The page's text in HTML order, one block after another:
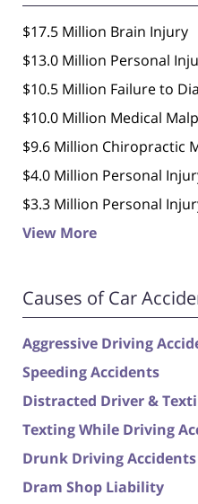
$17.5 Million Brain Injury
$13.0 Million Personal
$10.5 Million Failure to
$10.0 Million Medical
$9.6 Million Chiropractic
$4.0 Million Personal
$3.3 Million Personal
View More
Causes of Car
Aggressive Driving
Speeding Accidents
Distracted Driver &
Texting While Driving
Drunk Driving Accidents
Dram Shop Liability